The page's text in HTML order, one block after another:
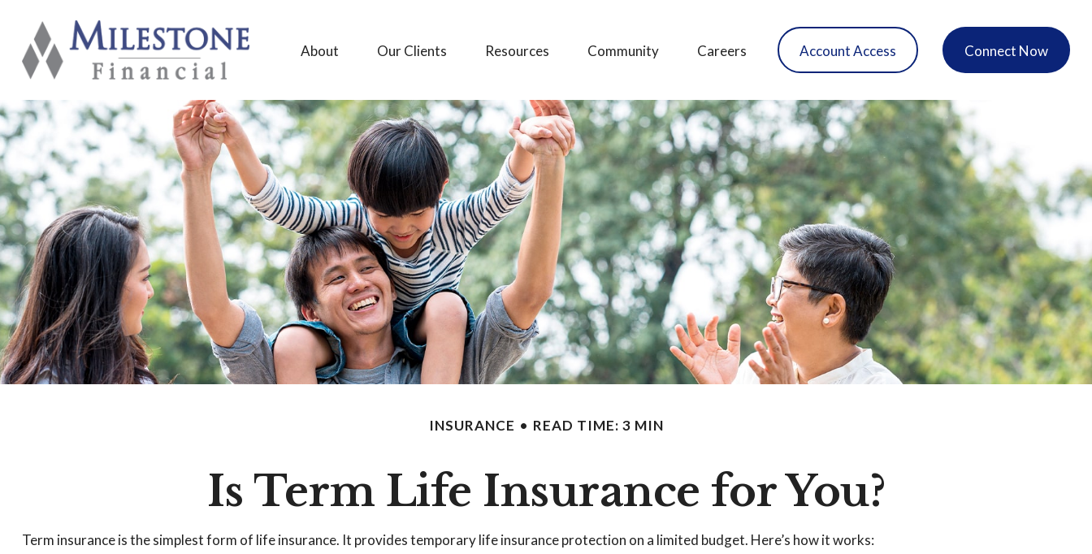
About Our Clients Resources Community Careers Account Access Connect Now
INSURANCE READ TIME: 3 MIN
Is Term Life Insurance for You?
Term insurance is the simplest form of life insurance. It provides temporary life insurance protection on a limited budget. Here’s how it works: